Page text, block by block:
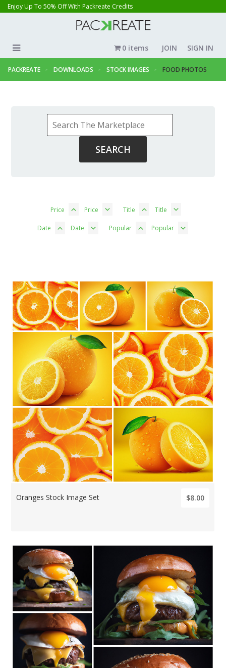
Enjoy Up To 50% Off With Packreate Credits
JOIN SIGN IN
0 items
PACKREATE DOWNLOADS STOCK IMAGES FOOD PHOTOS
Price Price Title Title
Date Date Popular Popular
Oranges Stock Image Set $8.00